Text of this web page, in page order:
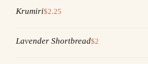
Krumiri$2.25
Lavender Shortbread$2